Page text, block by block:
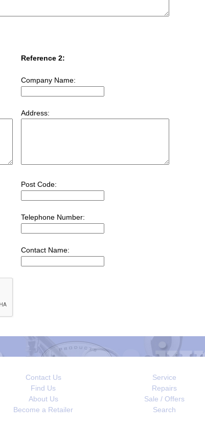
Reference 2:
Company Name:
Address:
Post Code:
Telephone Number:
Contact Name:
Contact Us
Find Us
About Us
Become a Retailer
Service
Repairs
Sale / Offers
Search